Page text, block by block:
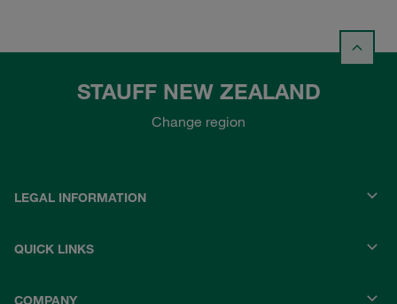
STAUFF NEW ZEALAND
Change region
LEGAL INFORMATION
QUICK LINKS
COMPANY